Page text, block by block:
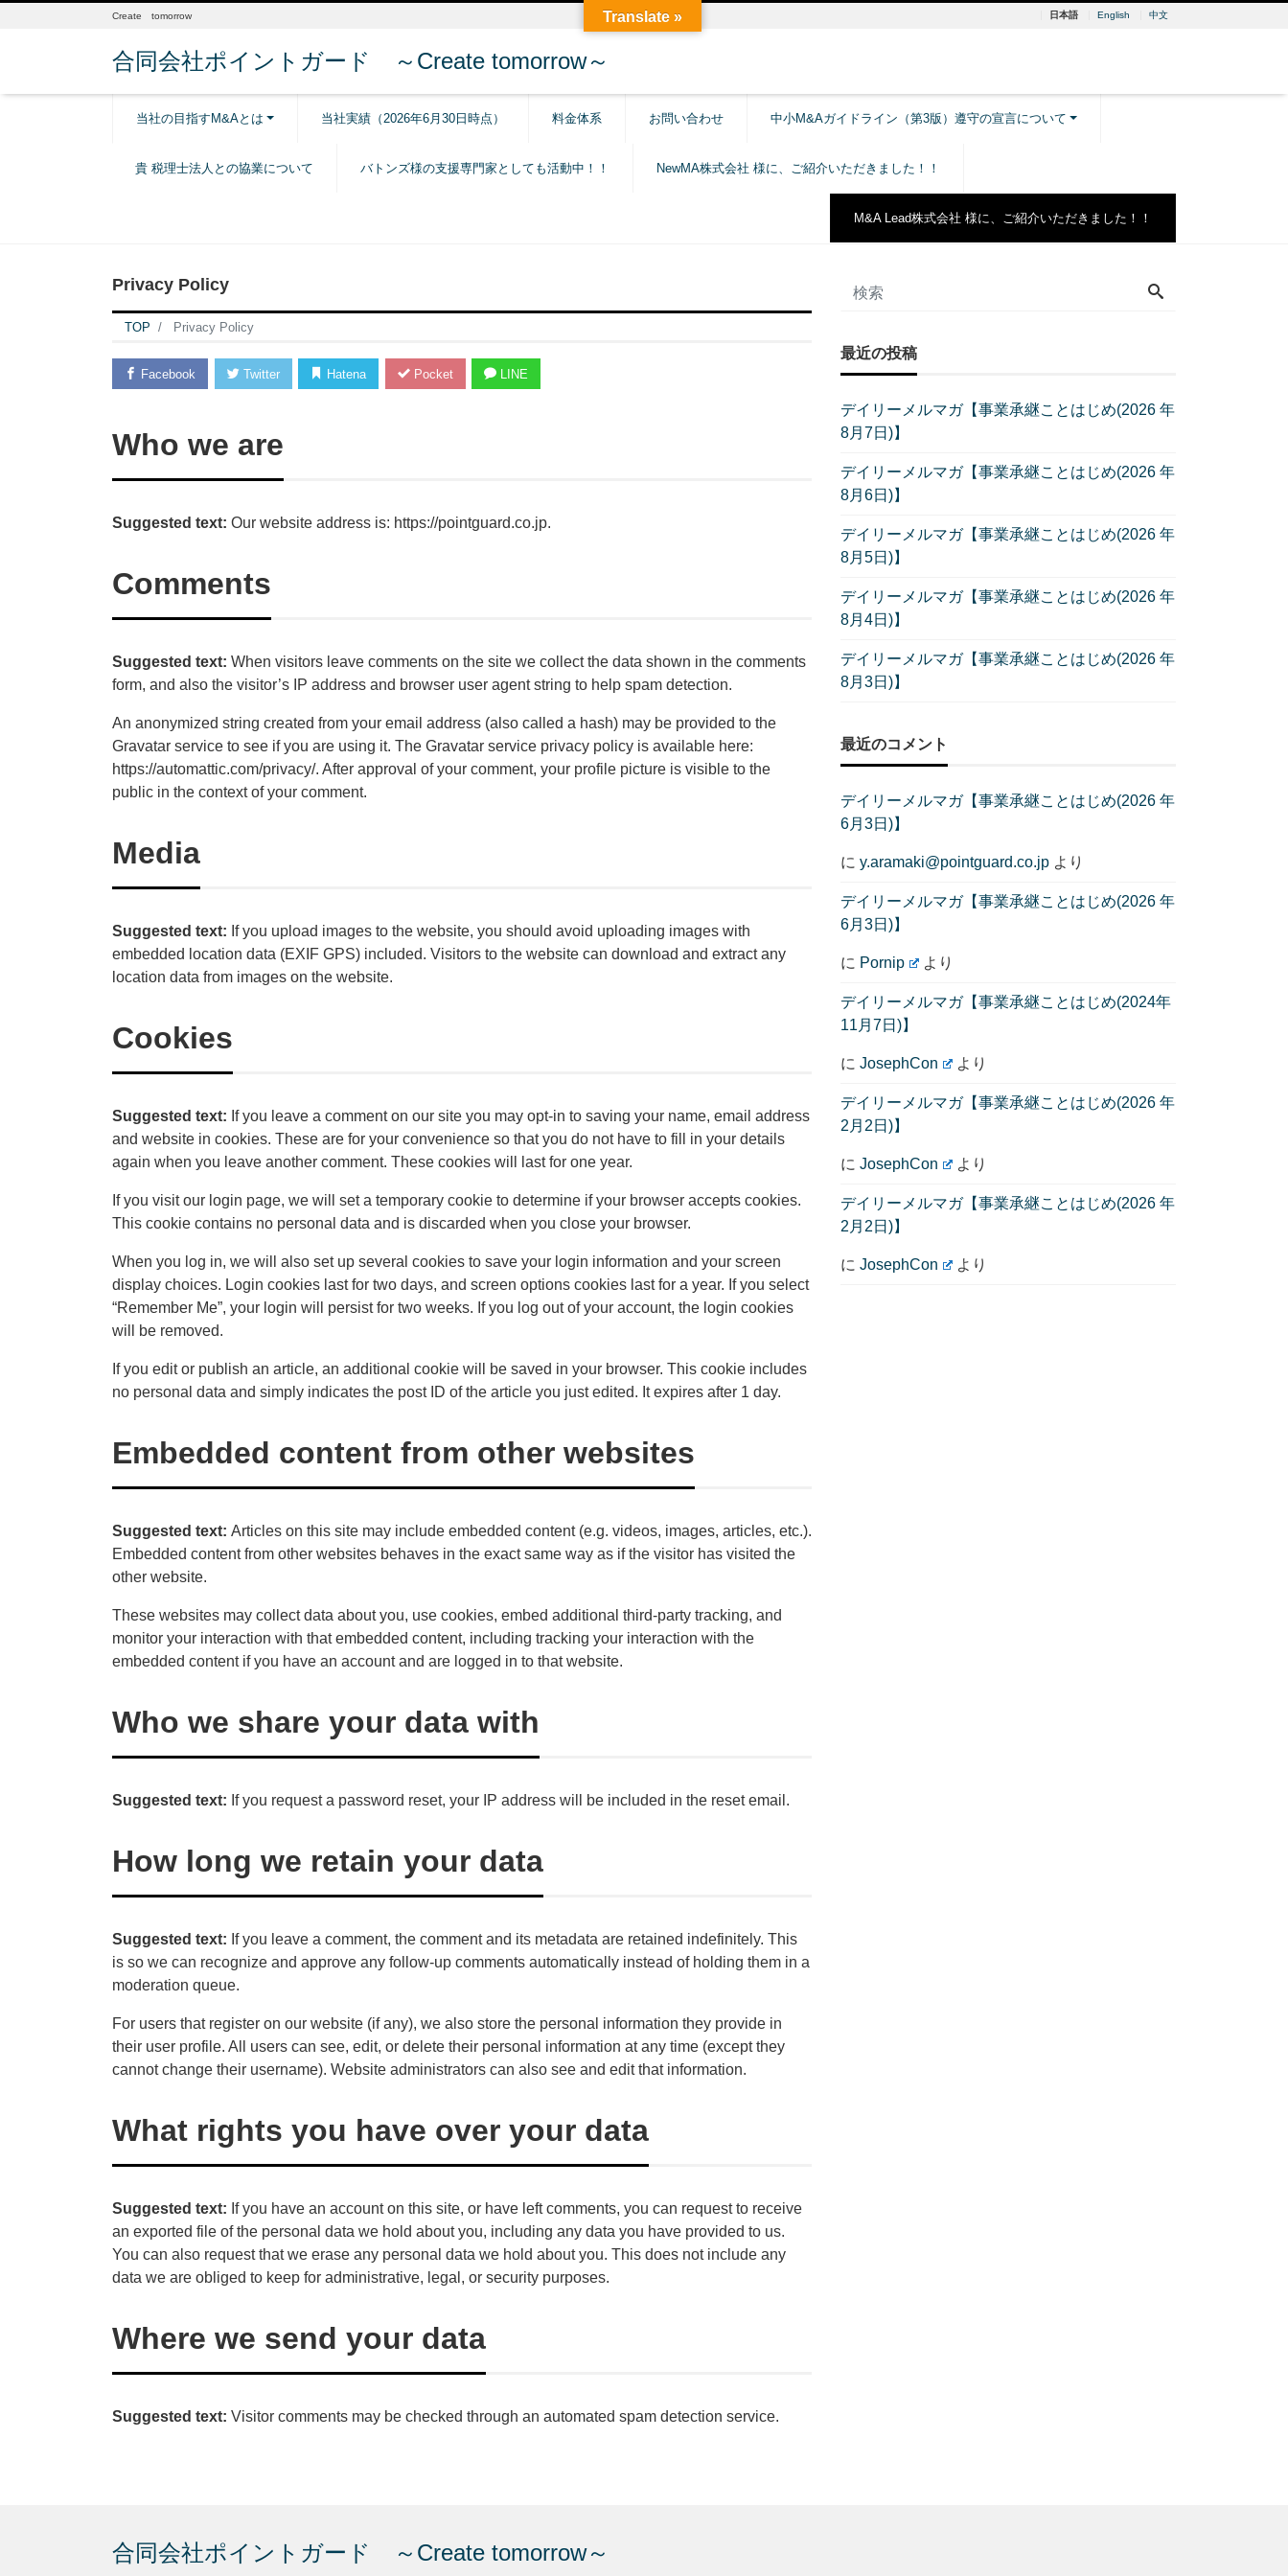
日本語 English 中文
Create tomorrow
合同会社ポイントガード ～Create tomorrow～
当社の目指すM&Aとは 当社実績（2026年6月30日時点） 料金体系 お問い合わせ 中小M&Aガイドライン（第3版）遵守の宣言について
貴 税理士法人との協業について バトンズ様の支援専門家としても活動中！！ NewMA株式会社 様に、ご紹介いただきました！！
M&A Lead株式会社 様に、ご紹介いただきました！！
Privacy Policy
TOP Privacy Policy
Facebook Twitter Hatena Pocket LINE
Who we are
Suggested text: Our website address is: https://pointguard.co.jp.
Comments
Suggested text: When visitors leave comments on the site we collect the data shown in the comments
form, and also the visitor’s IP address and browser user agent string to help spam detection.
An anonymized string created from your email address (also called a hash) may be provided to the
Gravatar service to see if you are using it. The Gravatar service privacy policy is available here:
https://automattic.com/privacy/. After approval of your comment, your profile picture is visible to the
public in the context of your comment.
Media
Suggested text: If you upload images to the website, you should avoid uploading images with
embedded location data (EXIF GPS) included. Visitors to the website can download and extract any
location data from images on the website.
Cookies
Suggested text: If you leave a comment on our site you may opt-in to saving your name, email address
and website in cookies. These are for your convenience so that you do not have to fill in your details
again when you leave another comment. These cookies will last for one year.
If you visit our login page, we will set a temporary cookie to determine if your browser accepts cookies.
This cookie contains no personal data and is discarded when you close your browser.
When you log in, we will also set up several cookies to save your login information and your screen
display choices. Login cookies last for two days, and screen options cookies last for a year. If you select
“Remember Me”, your login will persist for two weeks. If you log out of your account, the login cookies
will be removed.
If you edit or publish an article, an additional cookie will be saved in your browser. This cookie includes
no personal data and simply indicates the post ID of the article you just edited. It expires after 1 day.
Embedded content from other websites
Suggested text: Articles on this site may include embedded content (e.g. videos, images, articles, etc.).
Embedded content from other websites behaves in the exact same way as if the visitor has visited the
other website.
These websites may collect data about you, use cookies, embed additional third-party tracking, and
monitor your interaction with that embedded content, including tracking your interaction with the
embedded content if you have an account and are logged in to that website.
Who we share your data with
Suggested text: If you request a password reset, your IP address will be included in the reset email.
How long we retain your data
Suggested text: If you leave a comment, the comment and its metadata are retained indefinitely. This
is so we can recognize and approve any follow-up comments automatically instead of holding them in a
moderation queue.
For users that register on our website (if any), we also store the personal information they provide in
their user profile. All users can see, edit, or delete their personal information at any time (except they
cannot change their username). Website administrators can also see and edit that information.
What rights you have over your data
Suggested text: If you have an account on this site, or have left comments, you can request to receive
an exported file of the personal data we hold about you, including any data you have provided to us.
You can also request that we erase any personal data we hold about you. This does not include any
data we are obliged to keep for administrative, legal, or security purposes.
Where we send your data
Suggested text: Visitor comments may be checked through an automated spam detection service.
最近の投稿
デイリーメルマガ【事業承継ことはじめ(2026 年
8月7日)】
デイリーメルマガ【事業承継ことはじめ(2026 年
8月6日)】
デイリーメルマガ【事業承継ことはじめ(2026 年
8月5日)】
デイリーメルマガ【事業承継ことはじめ(2026 年
8月4日)】
デイリーメルマガ【事業承継ことはじめ(2026 年
8月3日)】
最近のコメント
デイリーメルマガ【事業承継ことはじめ(2026 年
6月3日)】
に y.aramaki@pointguard.co.jp より
デイリーメルマガ【事業承継ことはじめ(2026 年
6月3日)】
に Pornip より
デイリーメルマガ【事業承継ことはじめ(2024年
11月7日)】
に JosephCon より
デイリーメルマガ【事業承継ことはじめ(2026 年
2月2日)】
に JosephCon より
デイリーメルマガ【事業承継ことはじめ(2026 年
2月2日)】
に JosephCon より
合同会社ポイントガード ～Create tomorrow～
Translate »